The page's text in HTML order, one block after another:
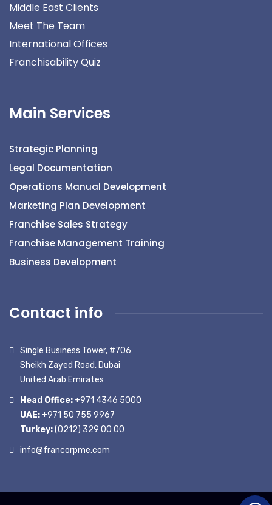
Middle East Clients
Meet The Team
International Offices
Franchisability Quiz
Main Services
Strategic Planning
Legal Documentation
Operations Manual Development
Marketing Plan Development
Franchise Sales Strategy
Franchise Management Training
Business Development
Contact info
Single Business Tower, #706
Sheikh Zayed Road, Dubai
United Arab Emirates
Head Office:+971 4346 5000
UAE:+971 50 755 9967
Turkey:(0212) 329 00 00
info@francorpme.com